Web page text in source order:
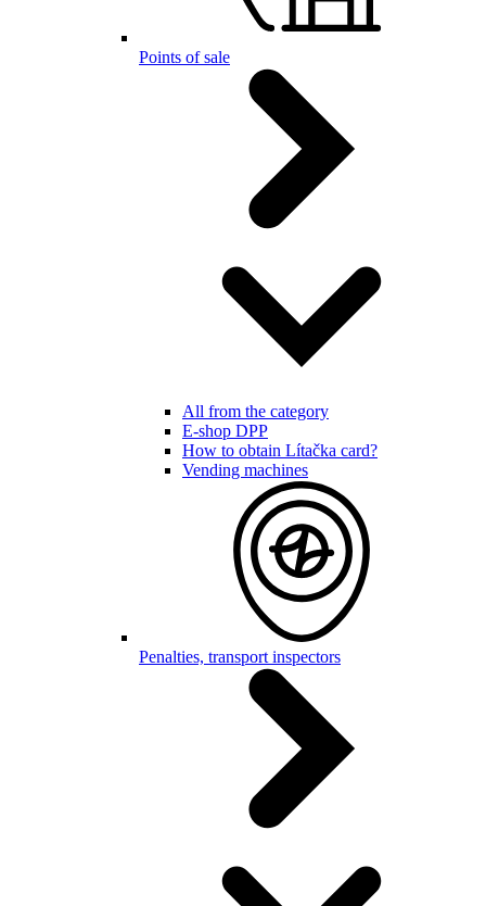
Points of sale
All from the category
E-shop DPP
How to obtain Lítačka card?
Vending machines
Penalties, transport inspectors